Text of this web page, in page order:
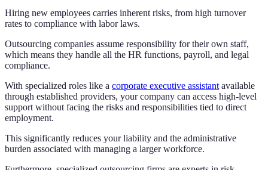
Hiring new employees carries inherent risks, from high turnover
rates to compliance with labor laws.
Outsourcing companies assume responsibility for their own staff,
which means they handle all the HR functions, payroll, and legal
compliance.
With specialized roles like a corporate executive assistant available
through established providers, your company can access high-level
support without facing the risks and responsibilities tied to direct
employment.
This significantly reduces your liability and the administrative
burden associated with managing a larger workforce.